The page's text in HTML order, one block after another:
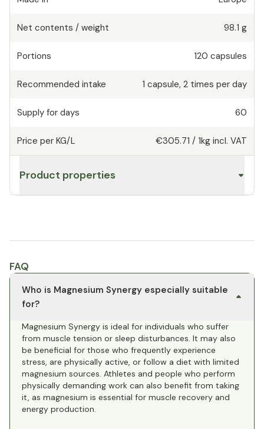
Net contents / weight 98.1 g
Portions 120 capsules
Recommended intake 1 capsule, 2 times per day
Supply for days 60
Price per KG/L €305.71 / 1kg incl. VAT
Product properties
FAQ
Who is Magnesium Synergy especially suitable
for?
Magnesium Synergy is ideal for individuals who suffer
from muscle tension or sleep disturbances. It may also
be beneficial for those who frequently experience
stress, are physically active, or follow a diet with limited
magnesium sources. Athletes and people who perform
physically demanding work can also benefit from taking
it, as magnesium is essential for muscle recovery and
energy production.